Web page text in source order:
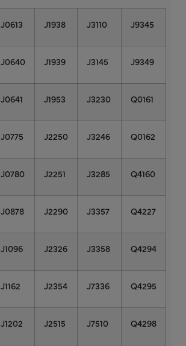
J0613 J1938 J3110 J9345
J0640 J1939 J3145 J9349
J0641 J1953 J3230 Q0161
J0775 J2250 J3246 Q0162
J0780 J2251 J3285 Q4160
J0878 J2290 J3357 Q4227
J1096 J2326 J3358 Q4294
J1162 J2354 J7336 Q4295
J1202 J2515 J7510 Q4298